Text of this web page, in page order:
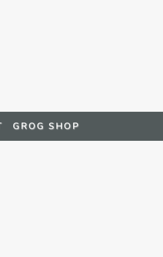
GROG SHOP